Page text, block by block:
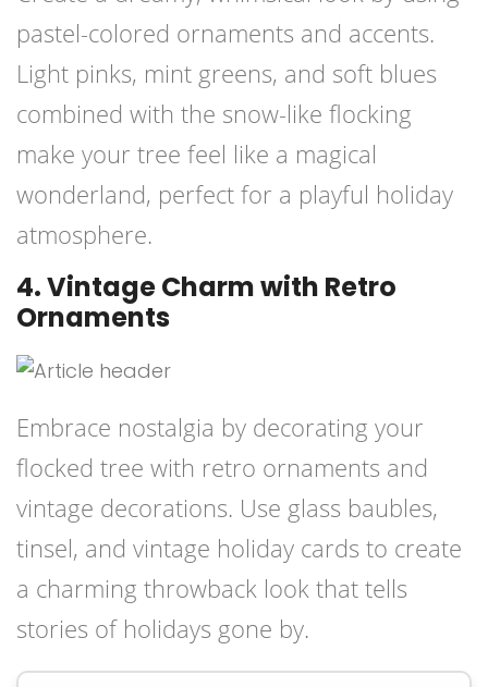
pastel-colored ornaments and accents.
Light pinks, mint greens, and soft blues
combined with the snow-like flocking
make your tree feel like a magical
wonderland, perfect for a playful holiday
atmosphere.
4. Vintage Charm with Retro
Ornaments
Embrace nostalgia by decorating your
flocked tree with retro ornaments and
vintage decorations. Use glass baubles,
tinsel, and vintage holiday cards to create
a charming throwback look that tells
stories of holidays gone by.